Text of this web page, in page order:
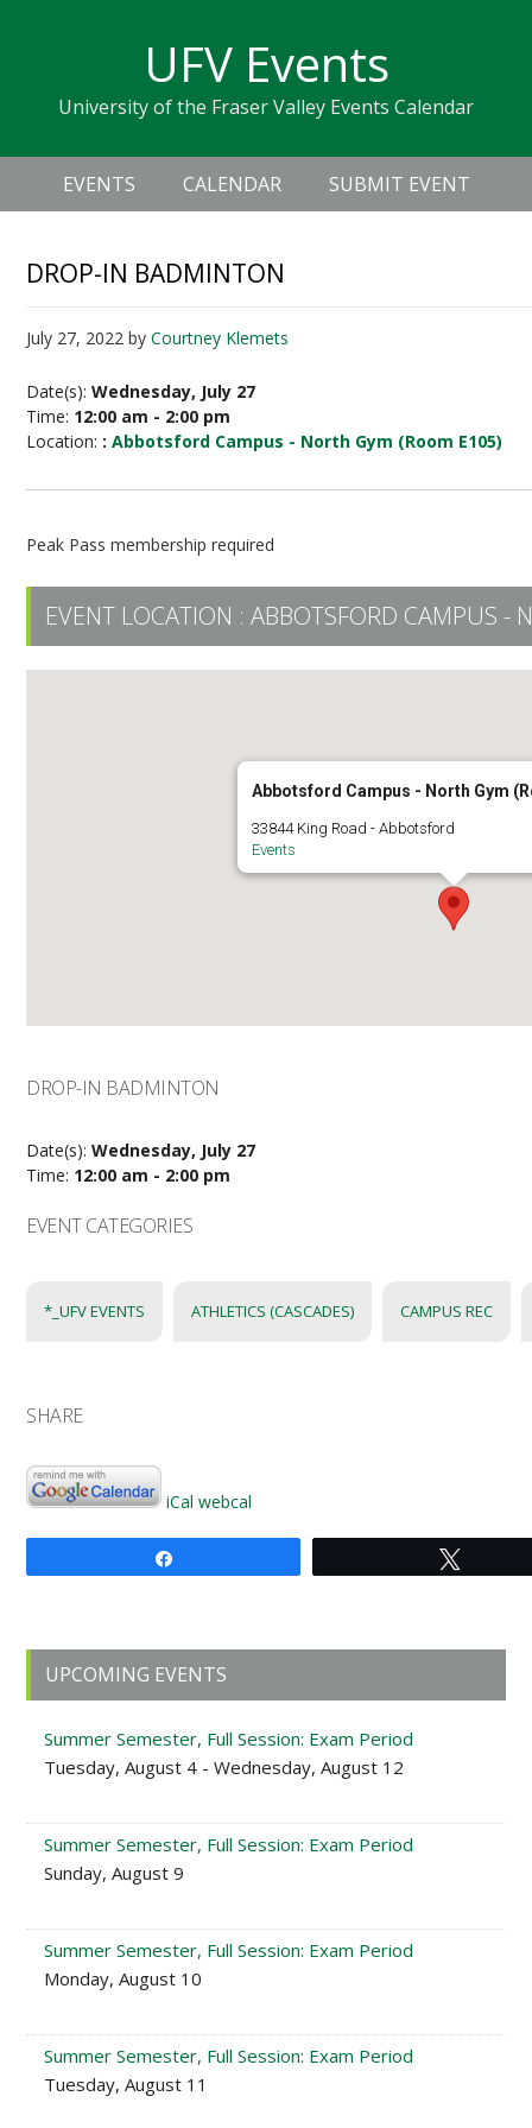
navigation
sidebar
UFV Events
University of the Fraser Valley Events Calendar
Header
Right
Main
navigation
EVENTS CALENDAR SUBMIT EVENT
DROP-IN BADMINTON
July 27, 2022 byCourtney Klemets
Date(s):Wednesday, July 27
Time: 12:00 am - 2:00 pm
Location: :Abbotsford Campus - North Gym (Room E105)
Peak Pass membership required
EVENT LOCATION :ABBOTSFORD CAMPUS -
Abbotsford Campus - North Gym
33844 King Road - Abbotsford
Events
DROP-IN BADMINTON
Date(s):Wednesday, July 27
Time: 12:00 am - 2:00 pm
EVENT CATEGORIES
*_UFV EVENTS ATHLETICS (CASCADES) CAMPUS REC
SHARE
iCal webcal
Primary
Sidebar
UPCOMING EVENTS
Summer Semester, Full Session: Exam Period
Tuesday, August 4 - Wednesday, August 12
Summer Semester, Full Session: Exam Period
Sunday, August 9
Summer Semester, Full Session: Exam Period
Monday, August 10
Summer Semester, Full Session: Exam Period
Tuesday, August 11